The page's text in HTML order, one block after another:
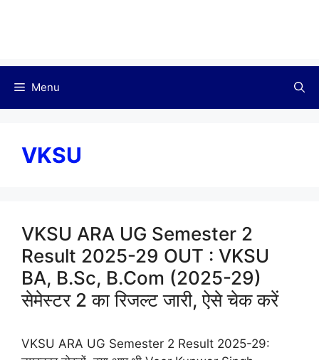
Menu
VKSU
VKSU ARA UG Semester 2
Result 2025-29 OUT : VKSU
BA, B.Sc, B.Com (2025-29)
सेमेस्टर 2 का रिजल्ट जारी, ऐसे चेक करें
VKSU ARA UG Semester 2 Result 2025-29: